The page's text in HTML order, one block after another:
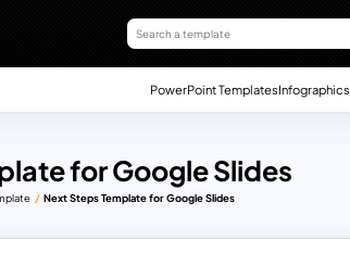
PowerPoint TemplatesInfographics
for Google Slides
Next Steps Template for Google Slides